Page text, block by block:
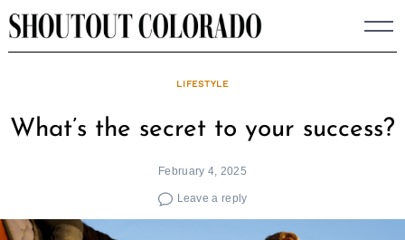
Skip
to
LIFESTYLE
What’s the secret to your success?
February 4, 2025
Leave a reply